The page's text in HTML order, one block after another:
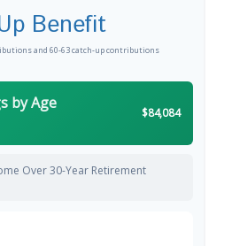
Benefit
and 60-63 catch-up contributions
by Age
$84,084
Over 30-Year Retirement